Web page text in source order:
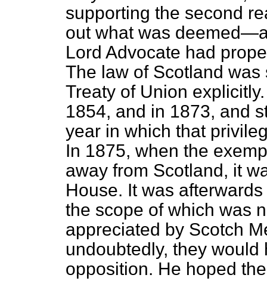
supporting the second
out what was
Lord Advocate had
The law of Scotland
Treaty of Union
1854, and in 1873, and
year in which that
In 1875, when the
away from Scotland, it
House. It was
the scope of which was
appreciated by Scotch
undoubtedly, they
opposition. He hoped